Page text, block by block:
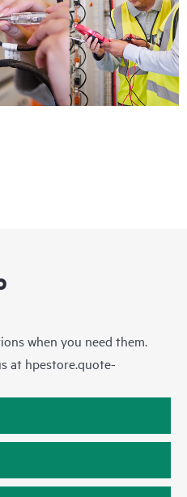
when you need them.
at hpestore.quote-